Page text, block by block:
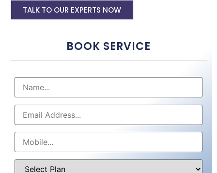
TALK TO OUR EXPERTS NOW
BOOK SERVICE